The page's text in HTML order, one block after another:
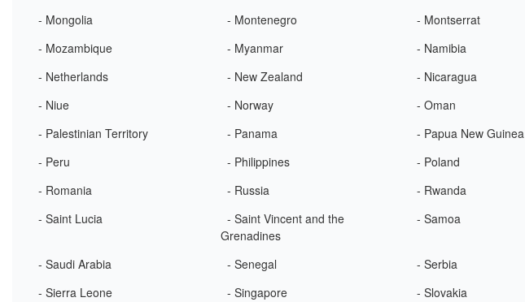
- Mongolia
- Montenegro - Montserrat
- Mozambique
- Myanmar - Namibia
- Netherlands
- New Zealand - Nicaragua
- Niue
- Norway - Oman
- Palestinian Territory
- Panama - Papua New Guinea
- Peru
- Philippines - Poland
- Romania
- Russia - Rwanda
- Saint Lucia
- Saint Vincent and the
Grenadines
- Samoa
- Saudi Arabia - Senegal - Serbia
- Sierra Leone
- Singapore - Slovakia